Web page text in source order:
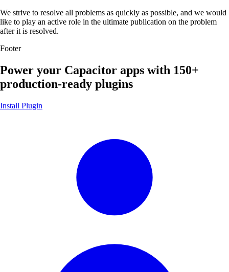
We strive to resolve all problems as quickly as possible, and we would
like to play an active role in the ultimate publication on the problem
after it is resolved.
Footer
Power your Capacitor apps with 150+
production-ready plugins
Install Plugin